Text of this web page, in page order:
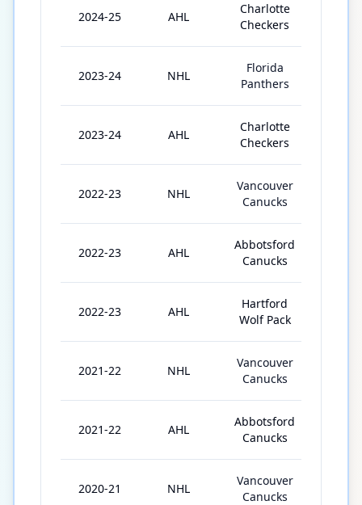
2024-25 AHL
Charlotte
Checkers
2023-24 NHL
Florida
Panthers
2023-24 AHL
Charlotte
Checkers
2022-23 NHL
Vancouver
Canucks
2022-23 AHL
Abbotsford
Canucks
2022-23 AHL
Hartford
Wolf Pack
2021-22 NHL
Vancouver
Canucks
2021-22 AHL
Abbotsford
Canucks
2020-21 NHL
Vancouver
Canucks